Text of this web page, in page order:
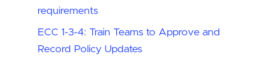
requirements
ECC 1-3-4: Train Teams to Approve and
Record Policy Updates